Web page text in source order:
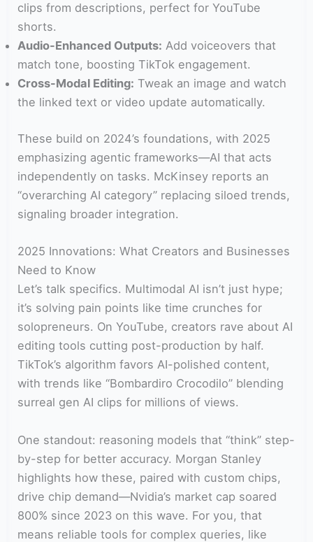
clips from descriptions, perfect for YouTube
shorts.
Audio-Enhanced Outputs: Add voiceovers that
match tone, boosting TikTok engagement.
Cross-Modal Editing: Tweak an image and watch
the linked text or video update automatically.
These build on 2024’s foundations, with 2025
emphasizing agentic frameworks—AI that acts
independently on tasks. McKinsey reports an
“overarching AI category” replacing siloed trends,
signaling broader integration.
2025 Innovations: What Creators and Businesses
Need to Know
Let’s talk specifics. Multimodal AI isn’t just hype;
it’s solving pain points like time crunches for
solopreneurs. On YouTube, creators rave about AI
editing tools cutting post-production by half.
TikTok’s algorithm favors AI-polished content,
with trends like “Bombardiro Crocodilo” blending
surreal gen AI clips for millions of views.
One standout: reasoning models that “think” step-
by-step for better accuracy. Morgan Stanley
highlights how these, paired with custom chips,
drive chip demand—Nvidia’s market cap soared
800% since 2023 on this wave. For you, that
means reliable tools for complex queries, like